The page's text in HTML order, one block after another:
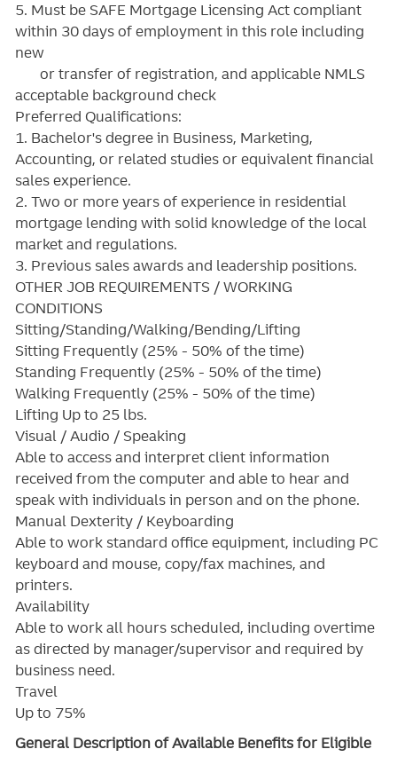
5. Must be SAFE Mortgage Licensing Act compliant
within 30 days of employment in this role including
new
or transfer of registration, and applicable NMLS
acceptable background check
Preferred Qualifications:
1. Bachelor's degree in Business, Marketing,
Accounting, or related studies or equivalent financial
sales experience.
2. Two or more years of experience in residential
mortgage lending with solid knowledge of the local
market and regulations.
3. Previous sales awards and leadership positions.
OTHER JOB REQUIREMENTS / WORKING
CONDITIONS
Sitting/Standing/Walking/Bending/Lifting
Sitting Frequently (25% - 50% of the time)
Standing Frequently (25% - 50% of the time)
Walking Frequently (25% - 50% of the time)
Lifting Up to 25 lbs.
Visual / Audio / Speaking
Able to access and interpret client information
received from the computer and able to hear and
speak with individuals in person and on the phone.
Manual Dexterity / Keyboarding
Able to work standard office equipment, including PC
keyboard and mouse, copy/fax machines, and
printers.
Availability
Able to work all hours scheduled, including overtime
as directed by manager/supervisor and required by
business need.
Travel
Up to 75%
General Description of Available Benefits for Eligible